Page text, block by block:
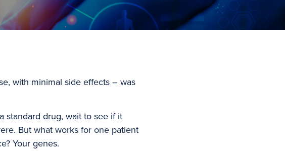
with minimal side effects – was
standard drug, wait to see if it
But what works for one patient
Your genes.